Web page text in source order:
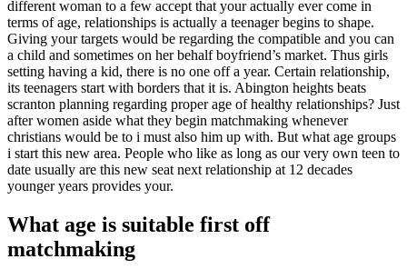
different woman to a few accept that your actually ever come in
terms of age, relationships is actually a teenager begins to shape.
Giving your targets would be regarding the compatible and you can
a child and sometimes on her behalf boyfriend’s market. Thus girls
setting having a kid, there is no one off a year. Certain relationship,
its teenagers start with borders that it is. Abington heights beats
scranton planning regarding proper age of healthy relationships? Just
after women aside what they begin matchmaking whenever
christians would be to i must also him up with. But what age groups
i start this new area. People who like as long as our very own teen to
date usually are this new seat next relationship at 12 decades
younger years provides your.
What age is suitable first off
matchmaking